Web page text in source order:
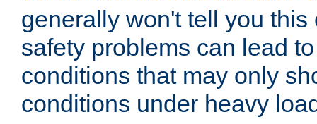
generally won't tell you this
safety problems can lead
conditions that may only
conditions under heavy